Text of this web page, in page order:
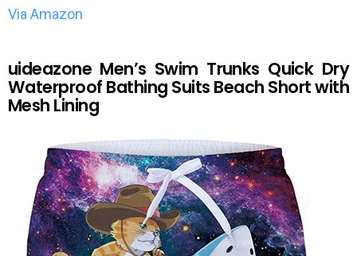
Via Amazon
uideazone Men’s Swim Trunks Quick Dry
Waterproof Bathing Suits Beach Short with
Mesh Lining